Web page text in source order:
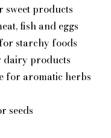
products
fish and eggs
starchy foods
products
for aromatic herbs
seeds